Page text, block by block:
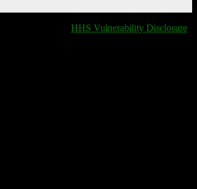
HHS Vulnerability Disclosure